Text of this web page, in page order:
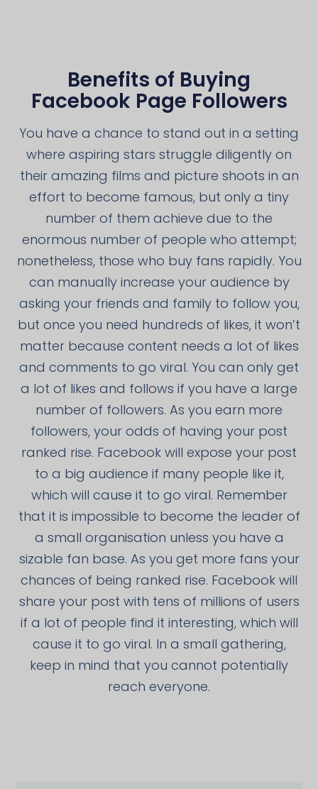
Benefits of Buying
Facebook Page Followers
You have a chance to stand out in a setting
where aspiring stars struggle diligently on
their amazing films and picture shoots in an
effort to become famous, but only a tiny
number of them achieve due to the
enormous number of people who attempt;
nonetheless, those who buy fans rapidly. You
can manually increase your audience by
asking your friends and family to follow you,
but once you need hundreds of likes, it won’t
matter because content needs a lot of likes
and comments to go viral. You can only get
a lot of likes and follows if you have a large
number of followers. As you earn more
followers, your odds of having your post
ranked rise. Facebook will expose your post
to a big audience if many people like it,
which will cause it to go viral. Remember
that it is impossible to become the leader of
a small organisation unless you have a
sizable fan base. As you get more fans your
chances of being ranked rise. Facebook will
share your post with tens of millions of users
if a lot of people find it interesting, which will
cause it to go viral. In a small gathering,
keep in mind that you cannot potentially
reach everyone.